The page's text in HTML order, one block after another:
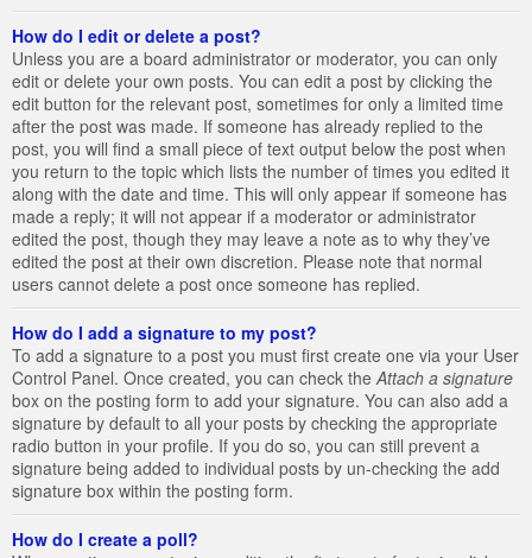
How do I edit or delete a post?
Unless you are a board administrator or moderator, you can only
edit or delete your own posts. You can edit a post by clicking the
edit button for the relevant post, sometimes for only a limited time
after the post was made. If someone has already replied to the
post, you will find a small piece of text output below the post when
you return to the topic which lists the number of times you edited it
along with the date and time. This will only appear if someone has
made a reply; it will not appear if a moderator or administrator
edited the post, though they may leave a note as to why they’ve
edited the post at their own discretion. Please note that normal
users cannot delete a post once someone has replied.
How do I add a signature to my post?
To add a signature to a post you must first create one via your User
Control Panel. Once created, you can check the Attach a signature
box on the posting form to add your signature. You can also add a
signature by default to all your posts by checking the appropriate
radio button in your profile. If you do so, you can still prevent a
signature being added to individual posts by un-checking the add
signature box within the posting form.
How do I create a poll?